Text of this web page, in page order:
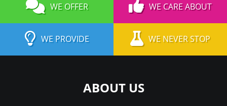
WE OFFER WE CARE ABOUT
WE PROVIDE WE NEVER STOP
ABOUT US